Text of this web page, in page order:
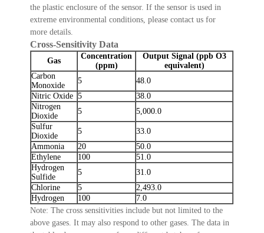
the plastic enclosure of the sensor. If the sensor is used in
extreme environmental conditions, please contact us for
more details.
Cross-Sensitivity Data
Gas
Concentration
(ppm)
Output Signal (ppb O3
equivalent)
Carbon
Monoxide
5
48.0
Nitric Oxide 5
38.0
Nitrogen
Dioxide
5
5,000.0
Sulfur
Dioxide
5
33.0
Ammonia
20
50.0
Ethylene
100
51.0
Hydrogen
Sulfide
5
31.0
Chlorine
5
2,493.0
Hydrogen
100
7.0
Note: The cross sensitivities include but not limited to the
above gases. It may also respond to other gases. The data in